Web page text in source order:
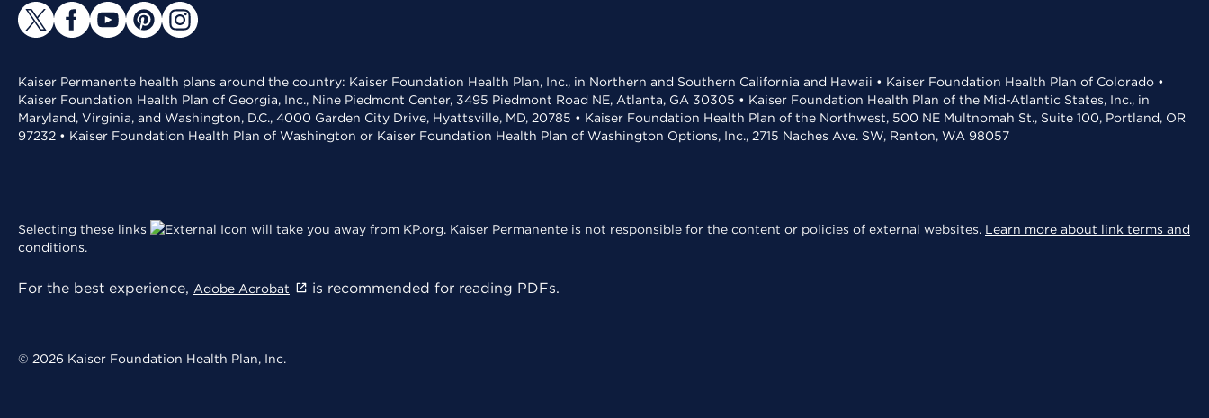
Kaiser Permanente health plans around the country: Kaiser Foundation Health Plan, Inc., in Northern and Southern California and Hawaii • Kaiser Foundation Health Plan of Colorado •
Kaiser Foundation Health Plan of Georgia, Inc., Nine Piedmont Center, 3495 Piedmont Road NE, Atlanta, GA 30305 • Kaiser Foundation Health Plan of the Mid-Atlantic States, Inc., in
Maryland, Virginia, and Washington, D.C., 4000 Garden City Drive, Hyattsville, MD, 20785 • Kaiser Foundation Health Plan of the Northwest, 500 NE Multnomah St., Suite 100, Portland, OR
97232 • Kaiser Foundation Health Plan of Washington or Kaiser Foundation Health Plan of Washington Options, Inc., 2715 Naches Ave. SW, Renton, WA 98057
Selecting these links will take you away from KP.org. Kaiser Permanente is not responsible for the content or policies of external websites. Learn more about link terms and
conditions.
For the best experience, Adobe Acrobat is recommended for reading PDFs.
© 2026 Kaiser Foundation Health Plan, Inc.